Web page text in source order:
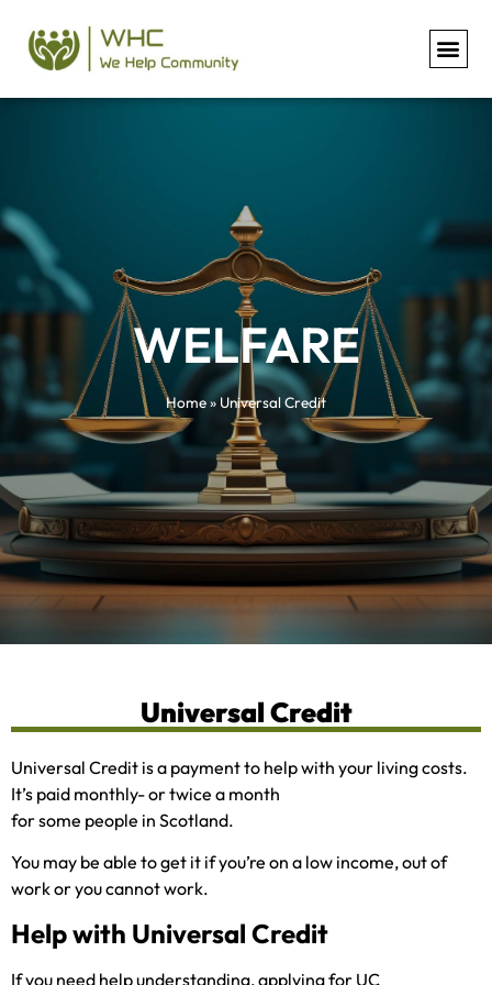
Universal Credit
WELFARE
Home»Universal Credit
Universal Credit
Universal Credit is a payment to help with your living costs.
It’s paid monthly- or twice a month
for some people in Scotland.
You may be able to get it if you’re on a low income, out of
work or you cannot work.
Help with Universal Credit
If you need help understanding, applying for UC